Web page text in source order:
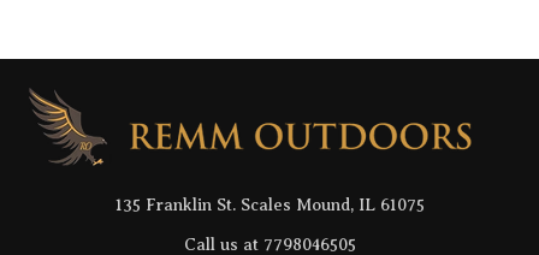
Footer
Start
135 Franklin St. Scales Mound, IL 61075
Call us at 7798046505